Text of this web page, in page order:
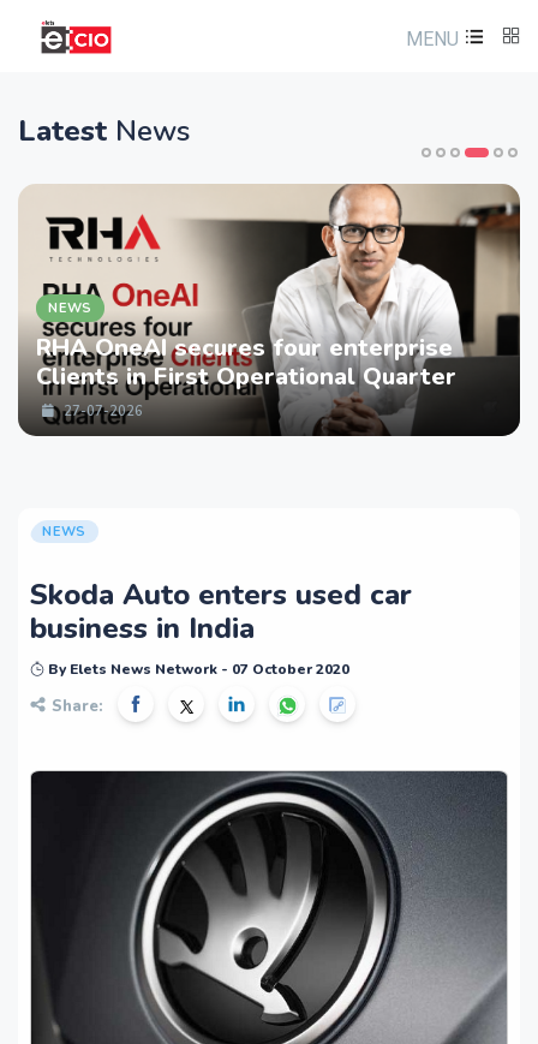
MENU
Latest News
NEWS
RHA OneAI secures four enterprise
Clients in First Operational Quarter
27-07-2026
NEWS
Skoda Auto enters used car
business in India
By Elets News Network - 07 October 2020
Share: